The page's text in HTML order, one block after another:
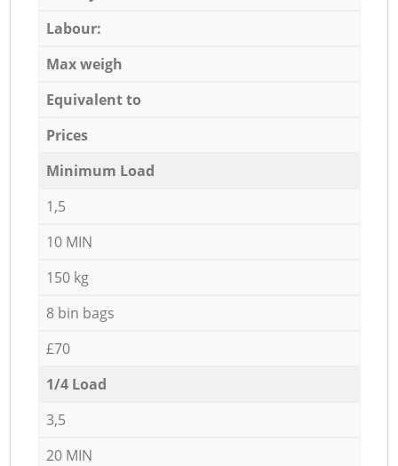
Labour:
Max weigh
Equivalent to
Prices
Minimum Load
1,5
10 MIN
150 kg
8 bin bags
£70
1/4 Load
3,5
20 MIN